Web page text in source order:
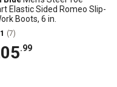
Elastic Sided Romeo Slip-
Boots, 6 in.
(7)
.99